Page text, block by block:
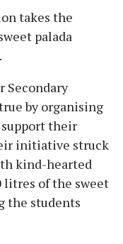
takes the
palada
Secondary
by organising
support their
initiative struck
kind-hearted
litres of the sweet
the students